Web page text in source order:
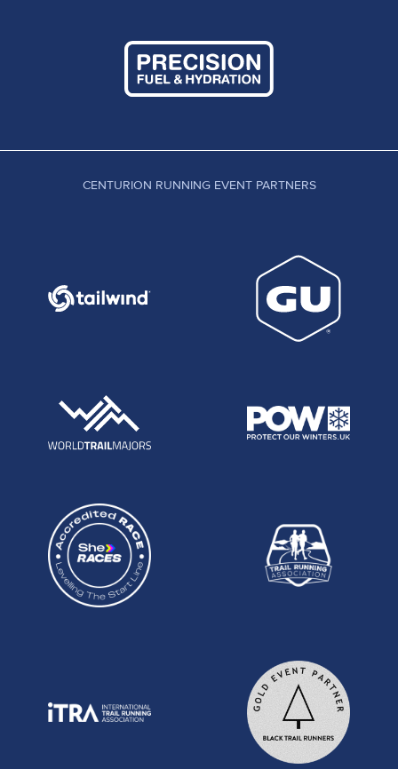
CENTURION RUNNING EVENT PARTNERS